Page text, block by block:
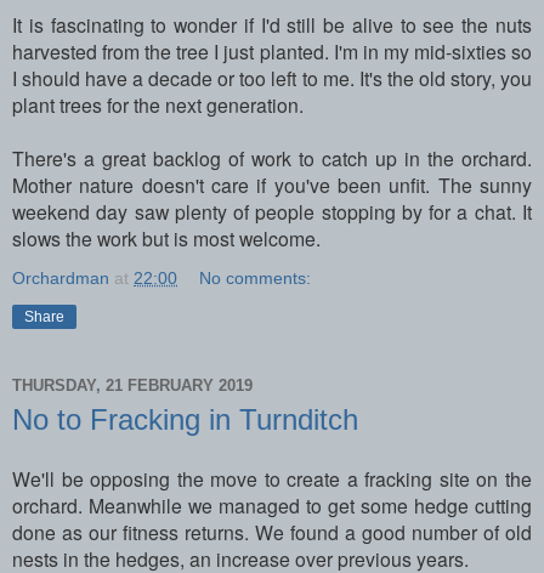
It is fascinating to wonder if I'd still be alive to see the nuts
harvested from the tree I just planted. I'm in my mid-sixties so
I should have a decade or too left to me. It's the old story, you
plant trees for the next generation.
There's a great backlog of work to catch up in the orchard.
Mother nature doesn't care if you've been unfit. The sunny
weekend day saw plenty of people stopping by for a chat. It
slows the work but is most welcome.
Orchardman at 22:00 No comments:
Share
THURSDAY, 21 FEBRUARY 2019
No to Fracking in Turnditch
We'll be opposing the move to create a fracking site on the
orchard. Meanwhile we managed to get some hedge cutting
done as our fitness returns. We found a good number of old
nests in the hedges, an increase over previous years.